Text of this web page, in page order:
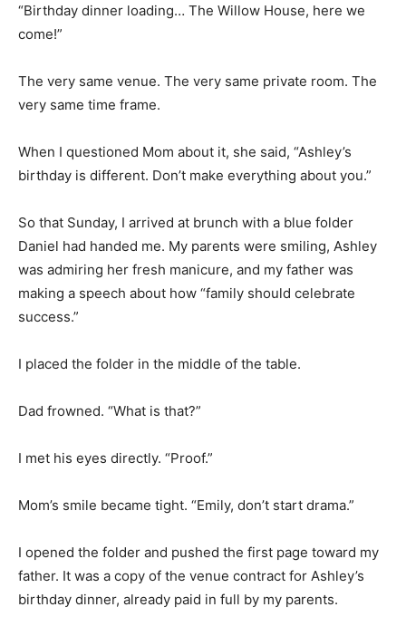
“Birthday dinner loading… The Willow House, here we
come!”
The very same venue. The very same private room. The
very same time frame.
When I questioned Mom about it, she said, “Ashley’s
birthday is different. Don’t make everything about you.”
So that Sunday, I arrived at brunch with a blue folder
Daniel had handed me. My parents were smiling, Ashley
was admiring her fresh manicure, and my father was
making a speech about how “family should celebrate
success.”
I placed the folder in the middle of the table.
Dad frowned. “What is that?”
I met his eyes directly. “Proof.”
Mom’s smile became tight. “Emily, don’t start drama.”
I opened the folder and pushed the first page toward my
father. It was a copy of the venue contract for Ashley’s
birthday dinner, already paid in full by my parents.